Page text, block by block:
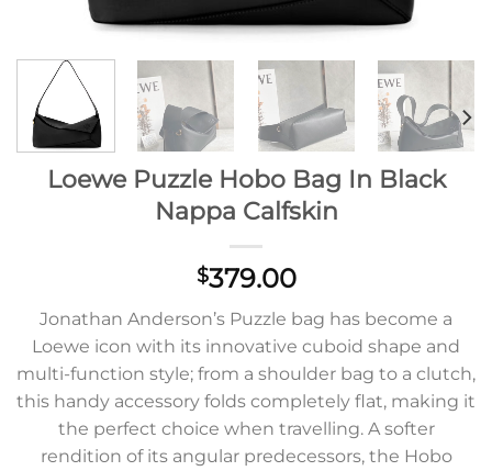
Loewe Puzzle Hobo Bag In Black
Nappa Calfskin
$379.00
Jonathan Anderson’s Puzzle bag has become a
Loewe icon with its innovative cuboid shape and
multi-function style; from a shoulder bag to a clutch,
this handy accessory folds completely flat, making it
the perfect choice when travelling. A softer
rendition of its angular predecessors, the Hobo